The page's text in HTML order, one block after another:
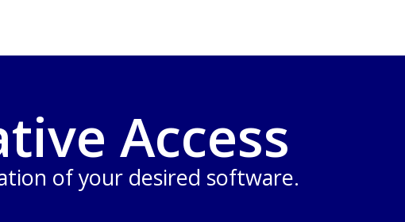
Access
of your desired software.